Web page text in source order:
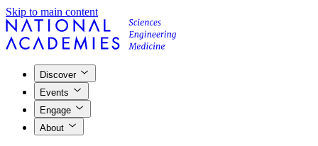
Skip to main content
Discover
Events
Engage
About